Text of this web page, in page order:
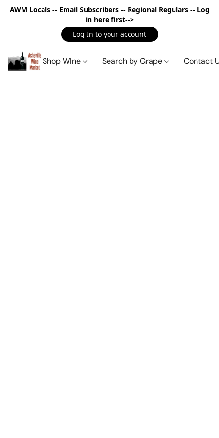
AWM Locals -- Email Subscribers -- Regional Regulars -- Log
in here first-->
Log In to your account
Shop WIne Search by Grape Contact